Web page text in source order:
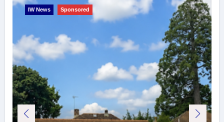
IW News Sponsored